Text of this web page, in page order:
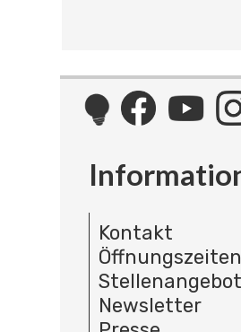
Kontakt
Öffnungszeiten
Newsletter